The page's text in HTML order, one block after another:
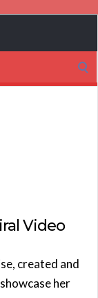
Video
created and
her